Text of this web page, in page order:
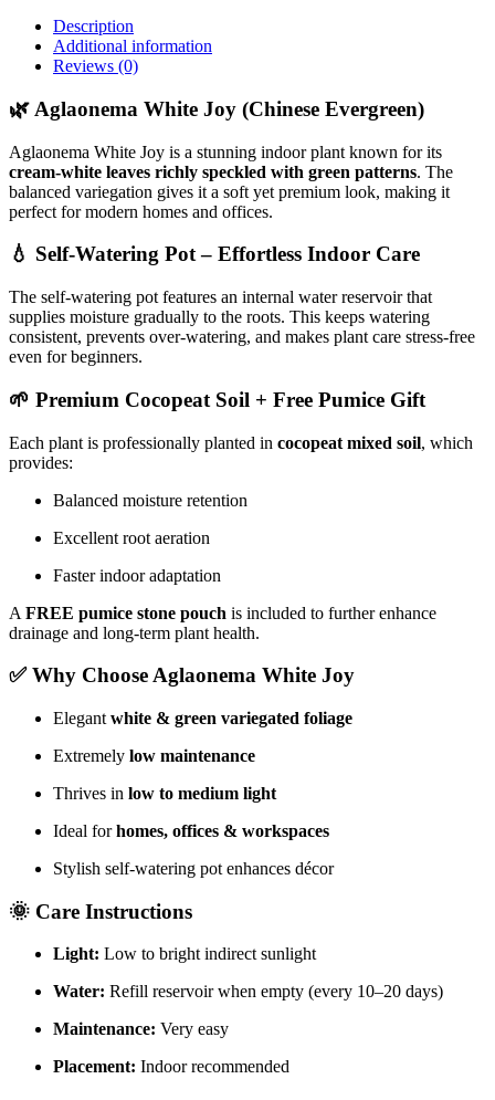
Description
Additional information
Reviews (0)
🌿 Aglaonema White Joy (Chinese Evergreen)
Aglaonema White Joy is a stunning indoor plant known for its
cream-white leaves richly speckled with green patterns. The
balanced variegation gives it a soft yet premium look, making it
perfect for modern homes and offices.
💧 Self-Watering Pot – Effortless Indoor Care
The self-watering pot features an internal water reservoir that
supplies moisture gradually to the roots. This keeps watering
consistent, prevents over-watering, and makes plant care stress-free
even for beginners.
🌱 Premium Cocopeat Soil + Free Pumice Gift
Each plant is professionally planted in cocopeat mixed soil, which
provides:
Balanced moisture retention
Excellent root aeration
Faster indoor adaptation
A FREE pumice stone pouch is included to further enhance
drainage and long-term plant health.
✅ Why Choose Aglaonema White Joy
Elegant white & green variegated foliage
Extremely low maintenance
Thrives in low to medium light
Ideal forhomes, offices & workspaces
Stylish self-watering pot enhances décor
🌞 Care Instructions
Light: Low to bright indirect sunlight
Water: Refill reservoir when empty (every 10–20 days)
Maintenance: Very easy
Placement: Indoor recommended